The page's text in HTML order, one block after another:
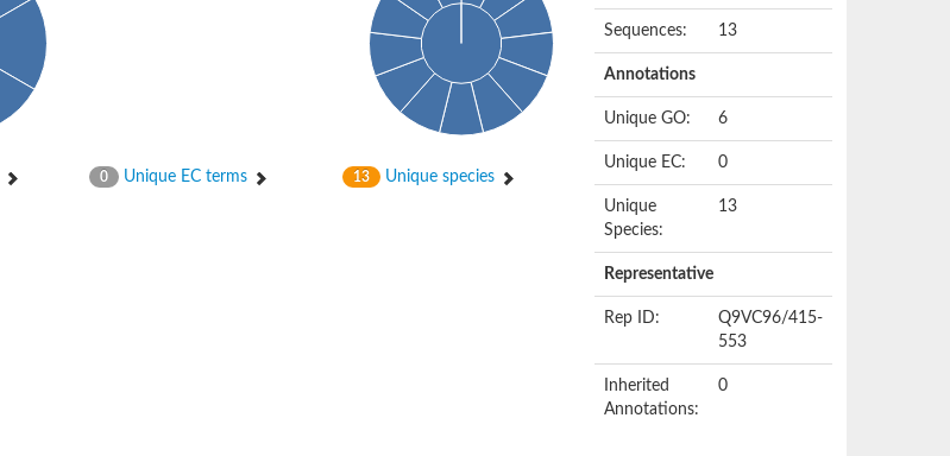
0 Unique EC terms 13 Unique species
Sequences: 13
Annotations
Unique GO: 6
Unique EC: 0
Unique
Species:
13
Representative
Rep ID:
Q9VC96/415-
553
Inherited
Annotations:
0